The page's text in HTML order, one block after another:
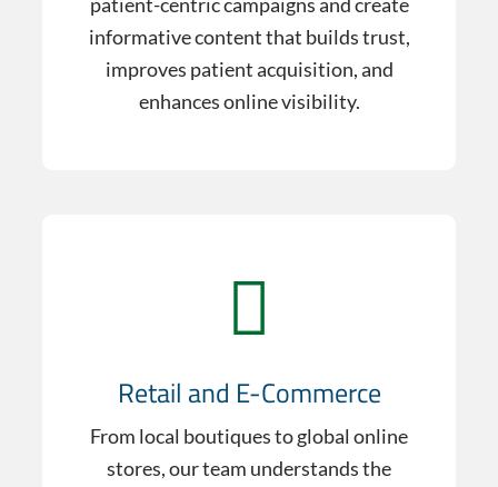
informative content that builds trust,
improves patient acquisition, and
enhances online visibility.
Retail and E-Commerce
From local boutiques to global online
stores, our team understands the